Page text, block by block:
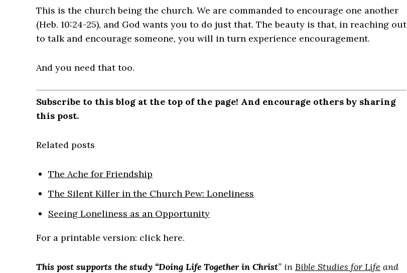
This is the church being the church. We are commanded to encourage one another
(Heb. 10:24-25), and God wants you to do just that. The beauty is that, in reaching out
to talk and encourage someone, you will in turn experience encouragement.
And you need that too.
Subscribe to this blog at the top of the page! And encourage others by sharing
this post.
Related posts
The Ache for Friendship
The Silent Killer in the Church Pew: Loneliness
Seeing Loneliness as an Opportunity
For a printable version: click here.
This post supports the study “Doing Life Together in Christ” in Bible Studies for Life and